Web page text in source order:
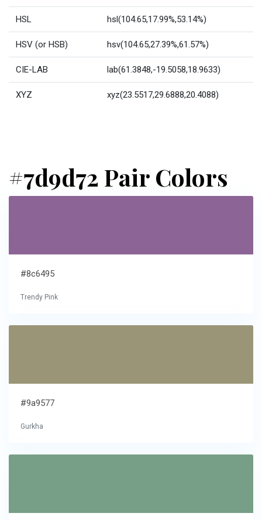
HSL hsl(104.65,17.99%,53.14%)
HSV (or HSB) hsv(104.65,27.39%,61.57%)
CIE-LAB lab(61.3848,-19.5058,18.9633)
XYZ xyz(23.5517,29.6888,20.4088)
#7d9d72 Pair Colors
#8c6495
Trendy Pink
#9a9577
Gurkha